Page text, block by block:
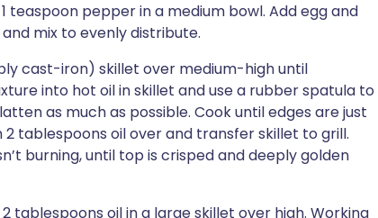
teaspoon pepper in a medium bowl. Add egg and
mix to evenly distribute.
cast-iron) skillet over medium-high until
into hot oil in skillet and use a rubber spatula to
as much as possible. Cook until edges are just
tablespoons oil over and transfer skillet to grill.
burning, until top is crisped and deeply golden
tablespoons oil in a large skillet over high. Working